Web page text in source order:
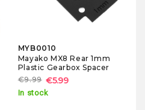
MYB0010
Mayako MX8 Rear 1mm
Plastic Gearbox Spacer
€9.99 €5.99
In stock